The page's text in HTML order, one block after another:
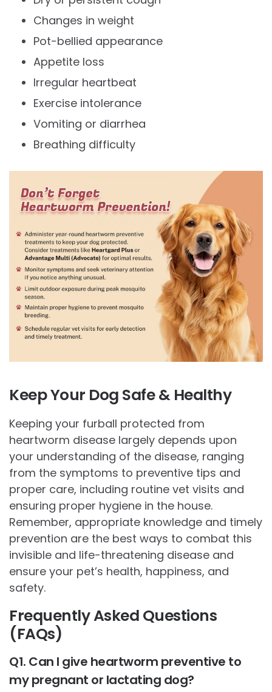
Changes in weight
Pot-bellied appearance
Appetite loss
Irregular heartbeat
Exercise intolerance
Vomiting or diarrhea
Breathing difficulty
Keep Your Dog Safe & Healthy
Keeping your furball protected from
heartworm disease largely depends upon
your understanding of the disease, ranging
from the symptoms to preventive tips and
proper care, including routine vet visits and
ensuring proper hygiene in the house.
Remember, appropriate knowledge and timely
prevention are the best ways to combat this
invisible and life-threatening disease and
ensure your pet’s health, happiness, and
safety.
Frequently Asked Questions
(FAQs)
Q1. Can I give heartworm preventive to
my pregnant or lactating dog?